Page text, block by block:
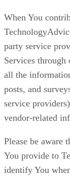
When You
party service
Services
all the
posts, and
service
vendor-related
Please be aware
You provide to
identify You